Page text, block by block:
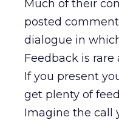
Much of their
posted
dialogue in
Feedback is
If you present
get plenty of
Imagine the call